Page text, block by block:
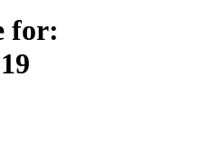
for: